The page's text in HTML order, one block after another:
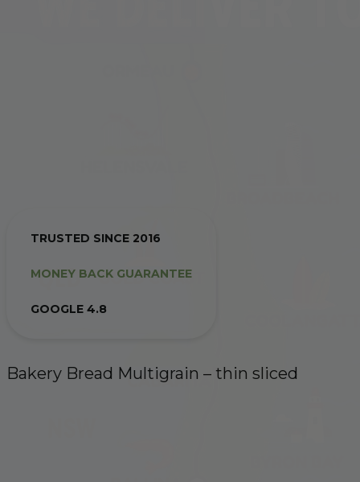
TRUSTED SINCE 2016
MONEY BACK GUARANTEE
GOOGLE 4.8
Bakery Bread Multigrain – thin sliced